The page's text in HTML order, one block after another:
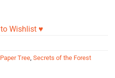
Wishlist ♥
Paper Tree Secrets of the Forest